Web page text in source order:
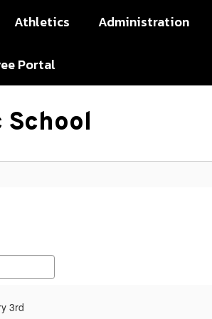
Athletics Administration
Portal
3rd